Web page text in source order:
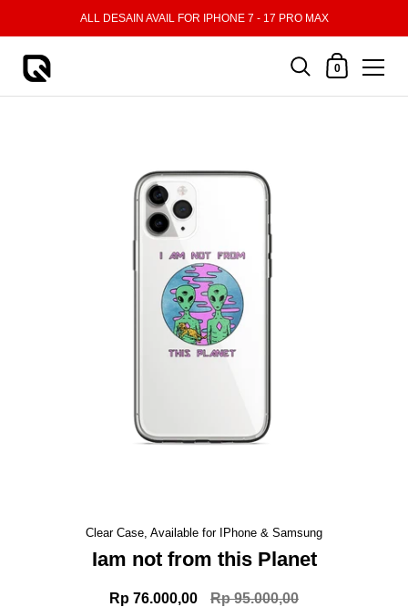
ALL DESAIN AVAIL FOR IPHONE 7 - 17 PRO MAX
Shopping Cart
0
Clear Case, Available for IPhone & Samsung
Iam not from this Planet
Rp 76.000,00 Rp 95.000,00